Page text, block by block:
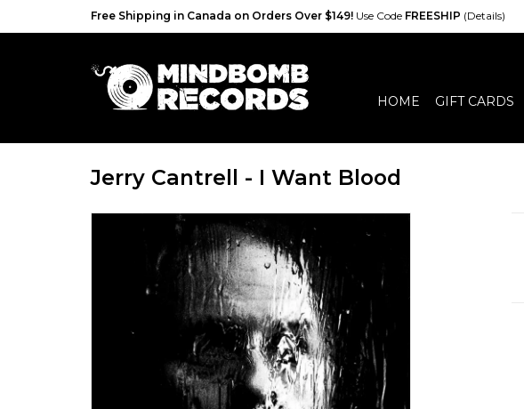
Free Shipping in Canada on Orders Over $149! Use Code FREESHIP (Details)
HOME GIFT CARDS
Jerry Cantrell - I Want Blood